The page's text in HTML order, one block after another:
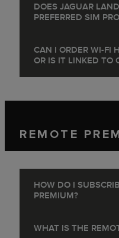
DOES JAGUAR
PREFERRED SIM
CAN I ORDER WI-FI
OR IS IT LINKED TO
REMOTE
HOW DO I
PREMIUM?
WHAT IS THE